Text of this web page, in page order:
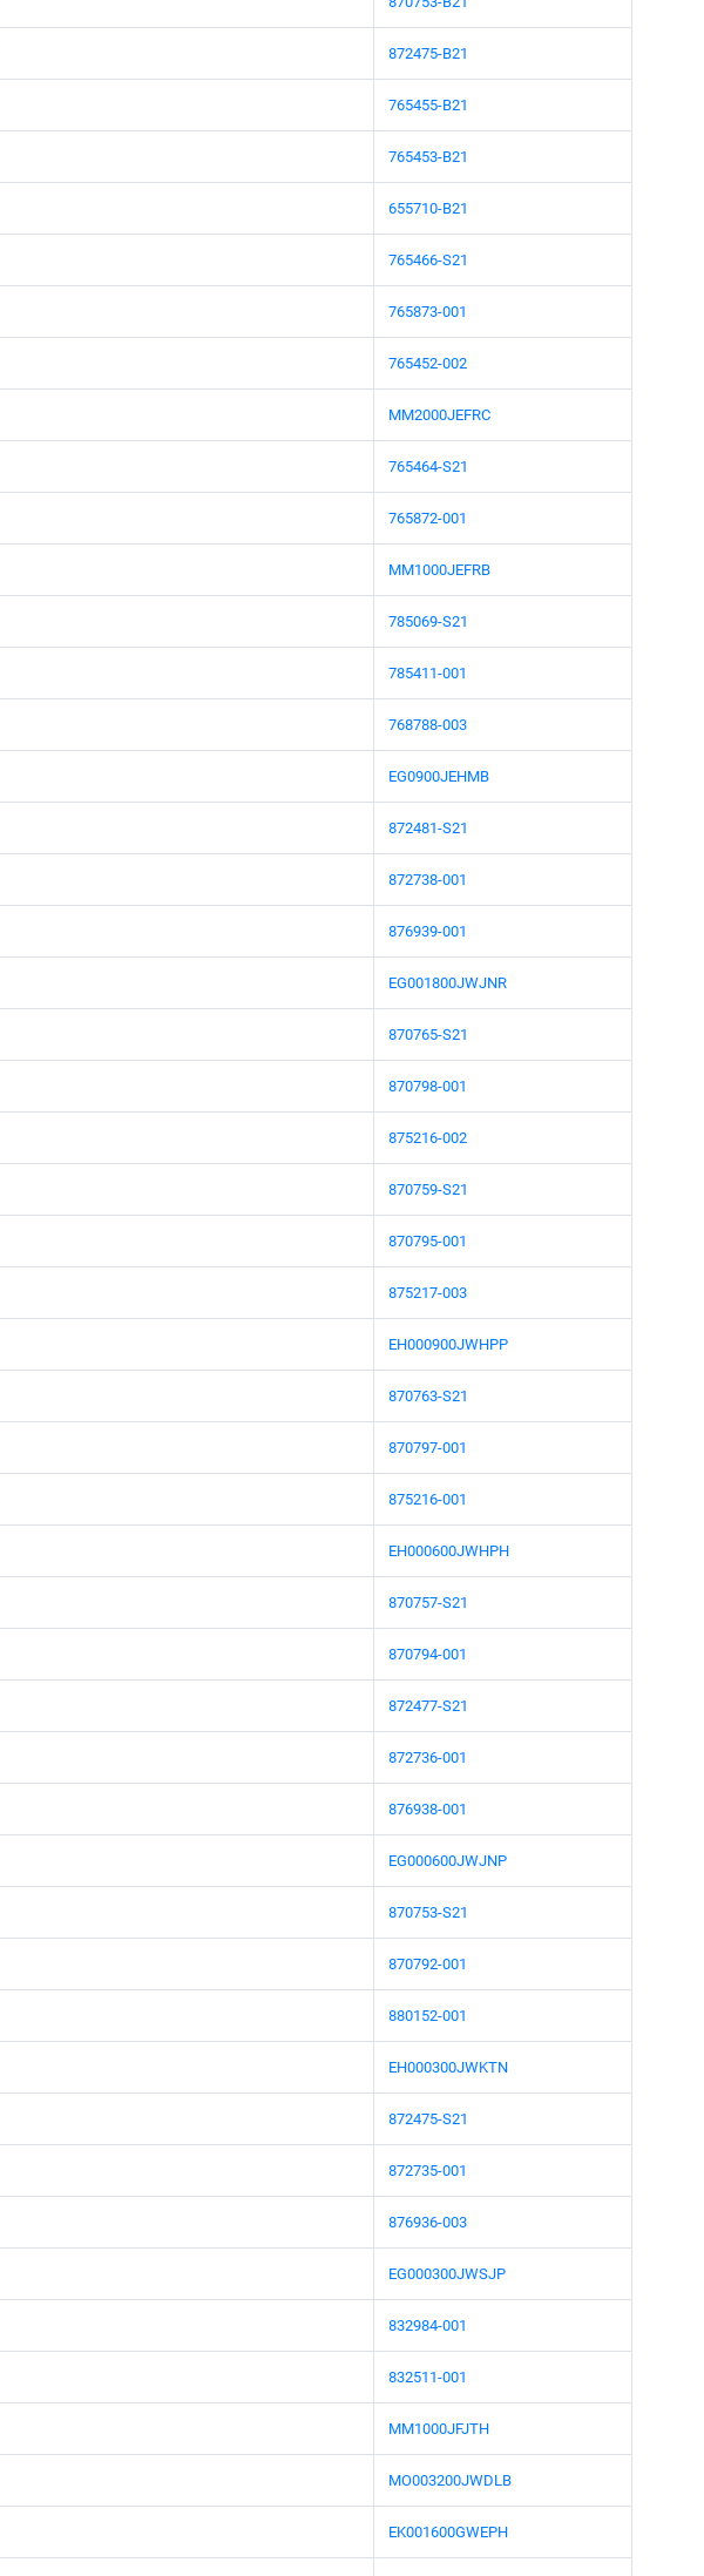
872475-B21
765455-B21
765453-B21
655710-B21
765466-S21
765873-001
765452-002
MM2000JEFRC
765464-S21
765872-001
MM1000JEFRB
785069-S21
785411-001
768788-003
EG0900JEHMB
872481-S21
872738-001
876939-001
EG001800JWJNR
870765-S21
870798-001
875216-002
870759-S21
870795-001
875217-003
EH000900JWHPP
870763-S21
870797-001
875216-001
EH000600JWHPH
870757-S21
870794-001
872477-S21
872736-001
876938-001
EG000600JWJNP
870753-S21
870792-001
880152-001
EH000300JWKTN
872475-S21
872735-001
876936-003
EG000300JWSJP
832984-001
832511-001
MM1000JFJTH
MO003200JWDLB
EK001600GWEPH